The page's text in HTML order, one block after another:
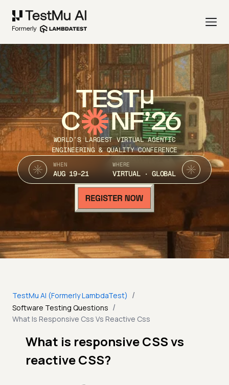
TEST
C NF’26
WORLD’S LARGEST VIRTUAL AGENTIC
ENGINEERING & QUALITY CONFERENCE
WHEN
AUG 19-21
WHERE
VIRTUAL · GLOBAL
TestMu AI (Formerly LambdaTest) /
Software Testing Questions /
What Is Responsive Css Vs Reactive Css
What is responsive CSS vs
reactive CSS?